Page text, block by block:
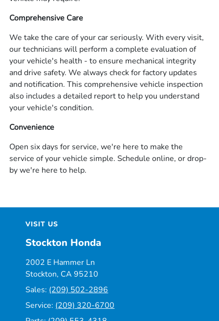
Comprehensive Care
We take the care of your car seriously. With every visit,
our technicians will perform a complete evaluation of
your vehicle's health - to ensure mechanical integrity
and drive safety. We always check for factory updates
and notification. This comprehensive vehicle inspection
also includes a detailed report to help you understand
your vehicle's condition.
Convenience
Open six days for service, we're here to make the
service of your vehicle simple. Schedule online, or drop-
by we're here to help.
VISIT US
Stockton Honda
2002 E Hammer Ln
Stockton, CA 95210
Sales: (209) 502-2896
Service: (209) 320-6700